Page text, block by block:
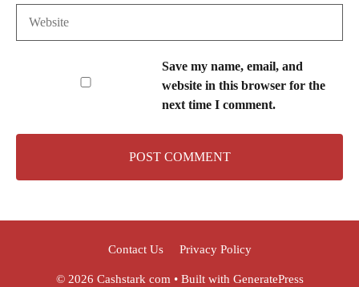
Save my name, email, and
website in this browser for the
next time I comment.
Contact Us Privacy Policy
© 2026 Cashstark com • Built with GeneratePress